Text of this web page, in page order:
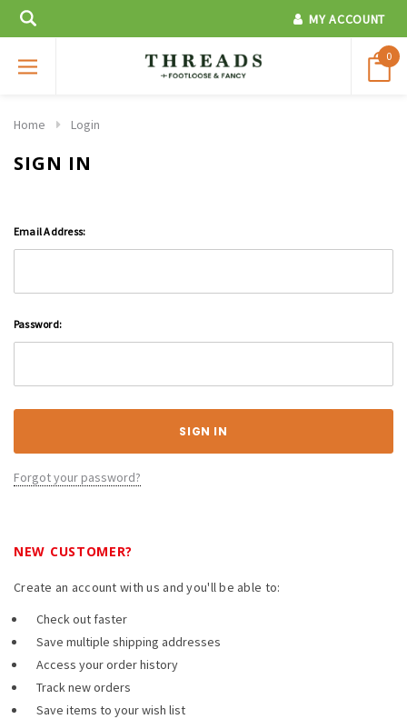
MY ACCOUNT
0
Home Login
SIGN IN
Email Address:
Password:
Forgot your password?
NEW CUSTOMER?
Create an account with us and you'll be able to:
Check out faster
Save multiple shipping addresses
Access your order history
Track new orders
Save items to your wish list